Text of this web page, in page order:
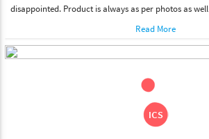
disappointed. Product is always as per photos as well
Read More